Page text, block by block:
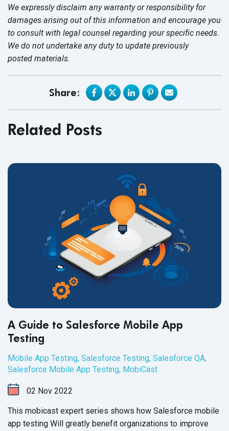
We expressly disclaim any warranty or responsibility for
damages arising out of this information and encourage you
to consult with legal counsel regarding your specific needs.
We do not undertake any duty to update previously
posted materials.
Share:
Related Posts
A Guide to Salesforce Mobile App
Testing
Mobile App Testing, Salesforce Testing, Salesforce QA,
Salesforce Mobile App Testing, MobiCast
02 Nov 2022
This mobicast expert series shows how Salesforce mobile
app testing Will greatly benefit organizations to improve